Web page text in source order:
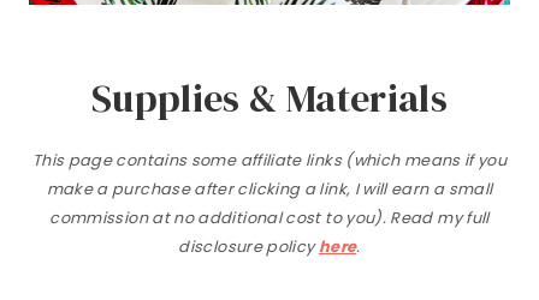
Supplies & Materials
This page contains some affiliate links (which means if you
make a purchase after clicking a link, I will earn a small
commission at no additional cost to you). Read my full
disclosure policyhere.